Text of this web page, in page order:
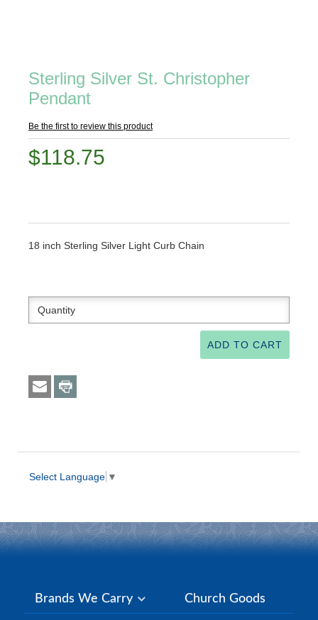
Sterling Silver St. Christopher
Pendant
Be the first to review this product
$118.75
18 inch Sterling Silver Light Curb Chain
Select Language ▼
Brands We Carry Church Goods